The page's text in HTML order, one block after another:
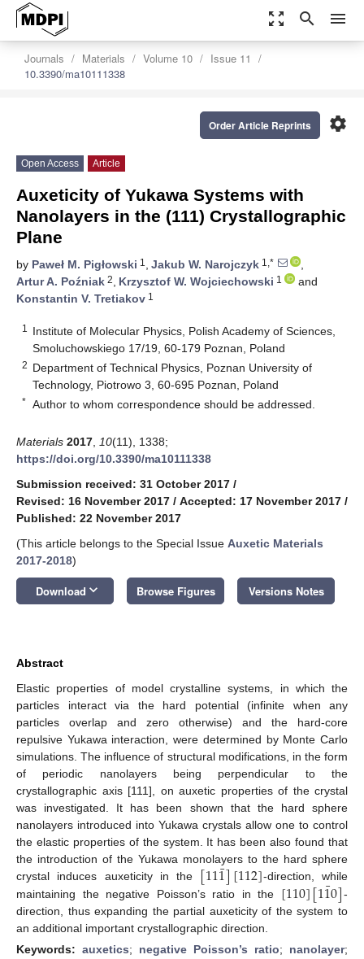
zoom_out_map search menu
Journals Materials Volume 10
Issue 11
10.3390/ma10111338
settings
Order Article Reprints
Open Access Article
Auxeticity of Yukawa Systems with
Nanolayers in the (111) Crystallographic
Plane
by Paweł M. Pigłowski 1 , Jakub W. Narojczyk 1,*
,
Artur A. Poźniak 2, Krzysztof W. Wojciechowski 1
and
Konstantin V. Tretiakov 1
1
Institute of Molecular Physics, Polish Academy of Sciences,
Smoluchowskiego 17/19, 60-179 Poznan, Poland
2 Department of Technical Physics, Poznan University of
Technology, Piotrowo 3, 60-695 Poznan, Poland
* Author to whom correspondence should be addressed.
Materials 2017 10(11), 1338;
https://doi.org/10.3390/ma10111338
Submission received: 31 October 2017 /
Revised: 16 November 2017 / Accepted: 17 November 2017 /
Published: 22 November 2017
(This article belongs to the Special Issue Auxetic Materials
2017-2018)
Download keyboard_arrow_down Browse Figures Versions Notes
Abstract
Elastic properties of model crystalline systems, in which the
particles interact via the hard potential (infinite when any
particles overlap and zero otherwise) and the hard-core
repulsive Yukawa interaction, were determined by Monte Carlo
simulations. The influence of structural modifications, in the form
of periodic nanolayers being perpendicular to the
crystallographic axis [111], on auxetic properties of the crystal
was investigated. It has been shown that the hard sphere
nanolayers introduced into Yukawa crystals allow one to control
the elastic properties of the system. It has been also found that
the introduction of the Yukawa monolayers to the hard sphere
crystal induces auxeticity in the [111
¯][112]-direction, while
maintaining the negative Poisson’s ratio in the [110][11
¯0]-
direction, thus expanding the partial auxeticity of the system to
an additional important crystallographic direction.
Keywords: auxetics; negative Poisson’s ratio; nanolayer;